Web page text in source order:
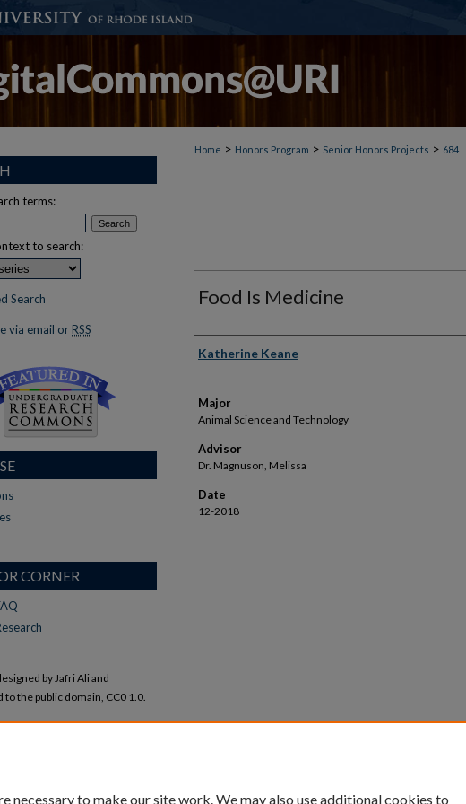
Home > Honors Program > Senior Honors Projects > 684
Food Is Medicine
Author(s)
Katherine Keane
Major
Animal Science and Technology
Advisor
Dr. Magnuson, Melissa
Date
12-2018
terms:
to search:
Search
via email or RSS
CORNER
by Jafri Ali and
to the public domain, CC0 1.0.
necessary to make our site work. We may also use additional cookies to